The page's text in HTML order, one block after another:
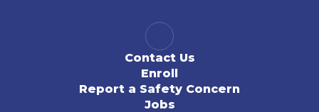
Contact Us
Enroll
Report a Safety Concern
Jobs